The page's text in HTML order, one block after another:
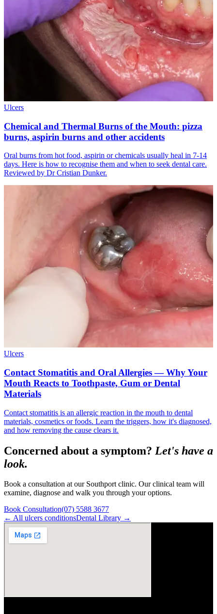
Ulcers
Chemical and Thermal Burns of the Mouth: pizza
burns, aspirin burns and other accidents
Oral burns from hot food, aspirin or chemicals usually heal in 7-14
days. Here is how to recognise them and when to seek dental care.
Reviewed by Dr Cristian Dunker.
Ulcers
Contact Stomatitis and Oral Allergies — Why Your
Mouth Reacts to Toothpaste, Gum or Dental
Materials
Contact stomatitis is an allergic reaction in the mouth to dental
materials, cosmetics or foods. Learn the triggers, how it's diagnosed,
and how removing the cause clears it.
Concerned about a symptom? Let's have a
look.
Book a consultation at our Southport clinic. Our clinical team will
examine, diagnose and walk you through your options.
Book Consultation(07) 5588 3677
← All ulcers conditionsDental Library →